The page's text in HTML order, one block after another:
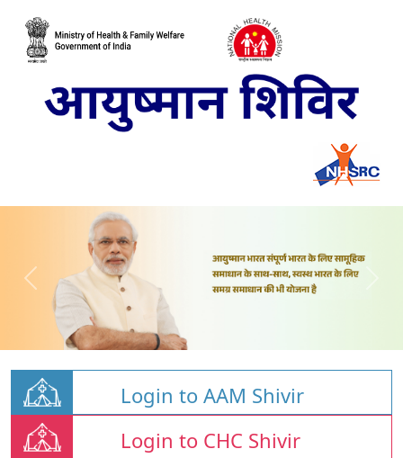
Login to AAM Shivir
Login to CHC Shivir